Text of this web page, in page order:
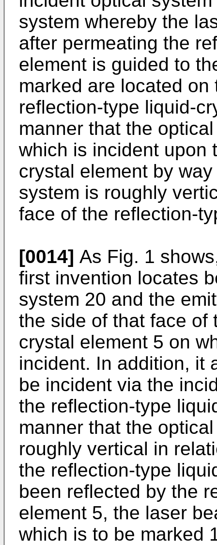
system whereby the
after permeating the
element is guided to
marked are located
reflection-type liquid-
manner that the
which is incident upon
crystal element by
system is roughly
face of the reflection-
[0014] As Fig. 1
first invention locates
system 20 and the
the side of that face of
crystal element 5 on
incident. In addition, it
be incident via the
the reflection-type
manner that the
roughly vertical in
the reflection-type
been reflected by the
element 5, the laser
which is to be marked